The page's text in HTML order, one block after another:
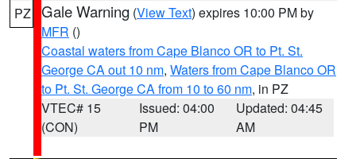
PZ Gale Warning (View Text) expires 10:00 PM by
MFR ()
Coastal waters from Cape Blanco OR to Pt. St.
George CA out 10 nm, Waters from Cape Blanco OR
to Pt. St. George CA from 10 to 60 nm, in PZ
VTEC# 15
(CON)
Issued: 04:00
PM
Updated: 04:45
AM